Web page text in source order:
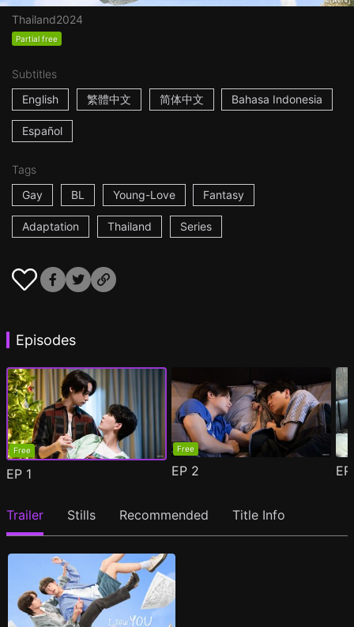
Thailand2024
Partial free
Subtitles
English
繁體中文 简体中文 Bahasa Indonesia
Español
Tags
Gay
BL Young-Love Fantasy
Adaptation Thailand Series
Episodes
Free
EP 1
Free
EP 2
Trailer Stills Recommended Title Info